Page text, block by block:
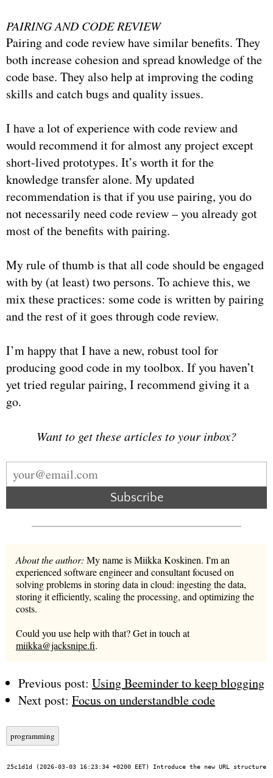
PAIRING AND CODE REVIEW
Pairing and code review have similar benefits. They
both increase cohesion and spread knowledge of the
code base. They also help at improving the coding
skills and catch bugs and quality issues.
I have a lot of experience with code review and
would recommend it for almost any project except
short-lived prototypes. It’s worth it for the
knowledge transfer alone. My updated
recommendation is that if you use pairing, you do
not necessarily need code review – you already got
most of the benefits with pairing.
My rule of thumb is that all code should be engaged
with by (at least) two persons. To achieve this, we
mix these practices: some code is written by pairing
and the rest of it goes through code review.
I’m happy that I have a new, robust tool for
producing good code in my toolbox. If you haven’t
yet tried regular pairing, I recommend giving it a
go.
Want to get these articles to your inbox?
Subscribe
About the author: My name is Miikka Koskinen. I'm an
experienced software engineer and consultant focused on
solving problems in storing data in cloud: ingesting the data,
storing it efficiently, scaling the processing, and optimizing the
costs.
Could you use help with that? Get in touch at
miikka@jacksnipe.fi.
Previous post: Using Beeminder to keep blogging
Next post: Focus on understandble code
programming
25c1d1d (2026-03-03 16:23:34 +0200 EET) Introduce the new URL structure